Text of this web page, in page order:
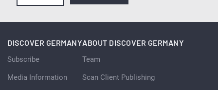
DISCOVER GERMANY
Subscribe
Media Information
ABOUT DISCOVER GERMANY
Team
Scan Client Publishing